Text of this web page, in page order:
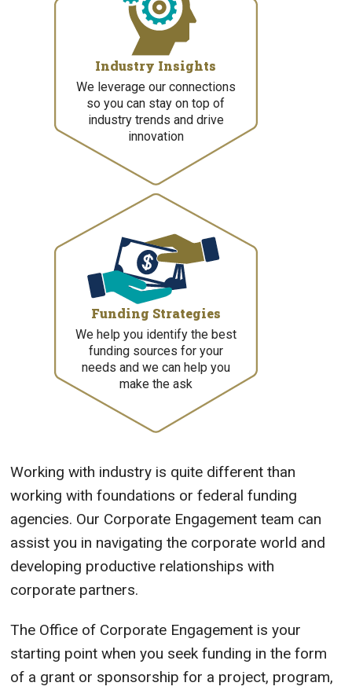
Industry Insights
We leverage our connections
so you can stay on top of
industry trends and drive
innovation
Funding Strategies
We help you identify the best
funding sources for your
needs and we can help you
make the ask
Working with industry is quite different than
working with foundations or federal funding
agencies. Our Corporate Engagement team can
assist you in navigating the corporate world and
developing productive relationships with
corporate partners.
The Office of Corporate Engagement is your
starting point when you seek funding in the form
of a grant or sponsorship for a project, program,